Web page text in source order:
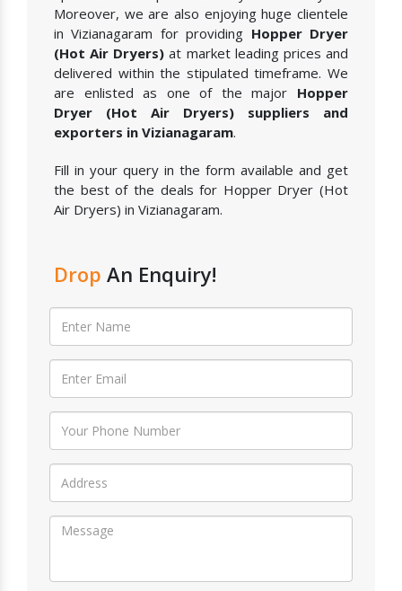
Moreover, we are also enjoying huge clientele
in Vizianagaram for providing Hopper Dryer
(Hot Air Dryers) at market leading prices and
delivered within the stipulated timeframe. We
are enlisted as one of the major Hopper
Dryer (Hot Air Dryers) suppliers and
exporters in Vizianagaram.
Fill in your query in the form available and get
the best of the deals for Hopper Dryer (Hot
Air Dryers) in Vizianagaram.
Drop An Enquiry!